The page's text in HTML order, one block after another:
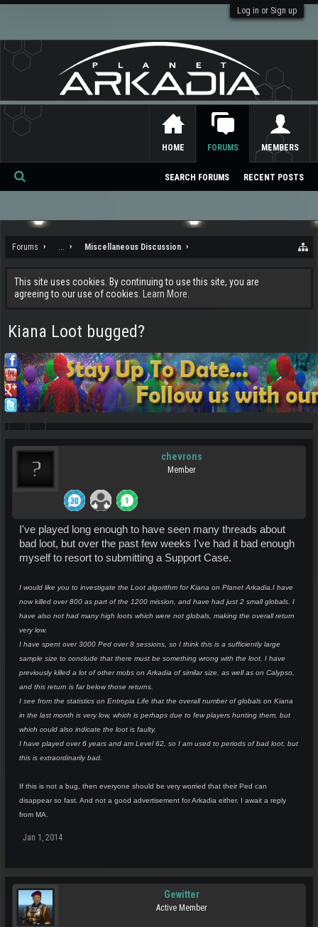
Log in or Sign up
Forums ... Miscellaneous Discussion
This site uses cookies. By continuing to use this site, you are
agreeing to our use of cookies.
Learn More.
Kiana Loot bugged?
chevrons
Member
I've played long enough to have seen many threads about
bad loot, but over the past few weeks I've had it bad enough
myself to resort to submitting a Support Case.
I would like you to investigate the Loot algorithm for Kiana on Planet Arkadia. I have
now killed over 800 as part of the 1200 mission, and have had just 2 small globals. I
have also not had many high loots which were not globals, making the overall return
very low.
I have spent over 3000 Ped over 8 sessions, so I think this is a sufficiently large
sample size to conclude that there must be something wrong with the loot. I have
previously killed a lot of other mobs on Arkadia of similar size, as well as on Calypso,
and this return is far below those returns.
I see from the statistics on Entropia Life that the overall number of globals on Kiana
in the last month is very low, which is perhaps due to few players hunting them, but
which could also indicate the loot is faulty.
I have played over 6 years and am Level 62, so I am used to periods of bad loot, but
this is extraordinarily bad.
If this is not a bug, then everyone should be very worried that their Ped can
disappear so fast. And not a good advertisement for Arkadia either. I await a reply
from MA.
Jan 1, 2014
Gewitter
Active Member
HOME FORUMS
SEARCH FORUMS RECENT POSTS
MEMBERS
Se
ch